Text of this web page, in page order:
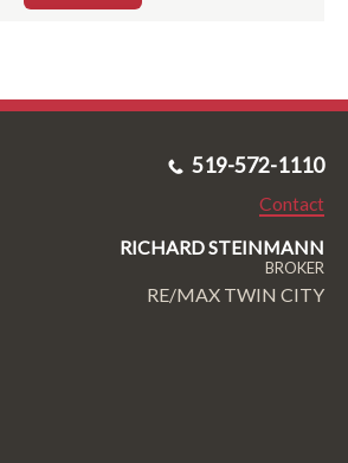
519-572-1110
Contact
RICHARD STEINMANN
BROKER
RE/MAX TWIN CITY